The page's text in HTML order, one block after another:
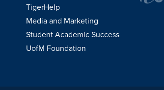
TigerHelp
Media and Marketing
Student Academic Success
UofM Foundation